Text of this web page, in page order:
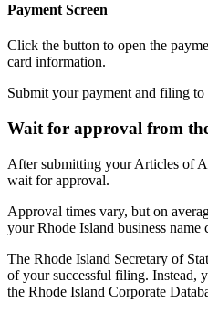
Payment Screen
Click the button to open the
card information.
Submit your payment and filing to
Wait for approval from
After submitting your Articles of
wait for approval.
Approval times vary, but on
your Rhode Island business name
The Rhode Island Secretary of
of your successful filing. Instead,
the Rhode Island Corporate